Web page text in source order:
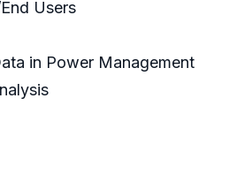
Users
in Power Management